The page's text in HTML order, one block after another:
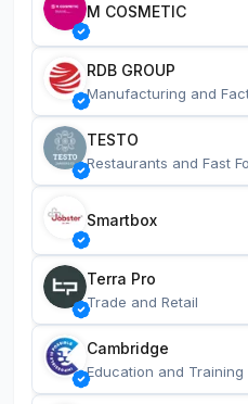
M COSMETIC
RDB GROUP
Manufacturing and
TESTO
Restaurants and Fast
Smartbox
Terra Pro
Trade and Retail
Cambridge
Education and Training